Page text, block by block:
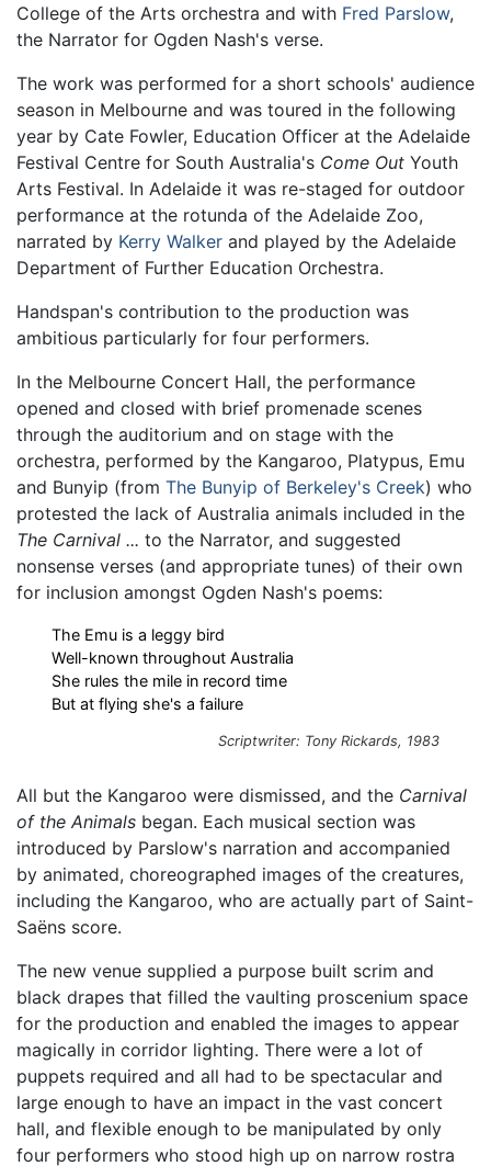
College of the Arts orchestra and with Fred Parslow,
the Narrator for Ogden Nash's verse.
The work was performed for a short schools' audience
season in Melbourne and was toured in the following
year by Cate Fowler, Education Officer at the Adelaide
Festival Centre for South Australia's Come Out Youth
Arts Festival. In Adelaide it was re-staged for outdoor
performance at the rotunda of the Adelaide Zoo,
narrated by Kerry Walker and played by the Adelaide
Department of Further Education Orchestra.
Handspan's contribution to the production was
ambitious particularly for four performers.
In the Melbourne Concert Hall, the performance
opened and closed with brief promenade scenes
through the auditorium and on stage with the
orchestra, performed by the Kangaroo, Platypus, Emu
and Bunyip (from The Bunyip of Berkeley's Creek) who
protested the lack of Australia animals included in the
The Carnival ... to the Narrator, and suggested
nonsense verses (and appropriate tunes) of their own
for inclusion amongst Ogden Nash's poems:
The Emu is a leggy bird
Well-known throughout Australia
She rules the mile in record time
But at flying she's a failure
Scriptwriter: Tony Rickards, 1983
All but the Kangaroo were dismissed, and the Carnival
of the Animals began. Each musical section was
introduced by Parslow's narration and accompanied
by animated, choreographed images of the creatures,
including the Kangaroo, who are actually part of Saint-
Saëns score.
The new venue supplied a purpose built scrim and
black drapes that filled the vaulting proscenium space
for the production and enabled the images to appear
magically in corridor lighting. There were a lot of
puppets required and all had to be spectacular and
large enough to have an impact in the vast concert
hall, and flexible enough to be manipulated by only
four performers who stood high up on narrow rostra